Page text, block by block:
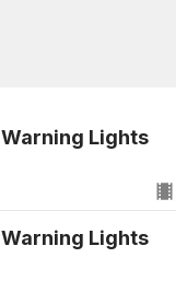
Lights
Lights